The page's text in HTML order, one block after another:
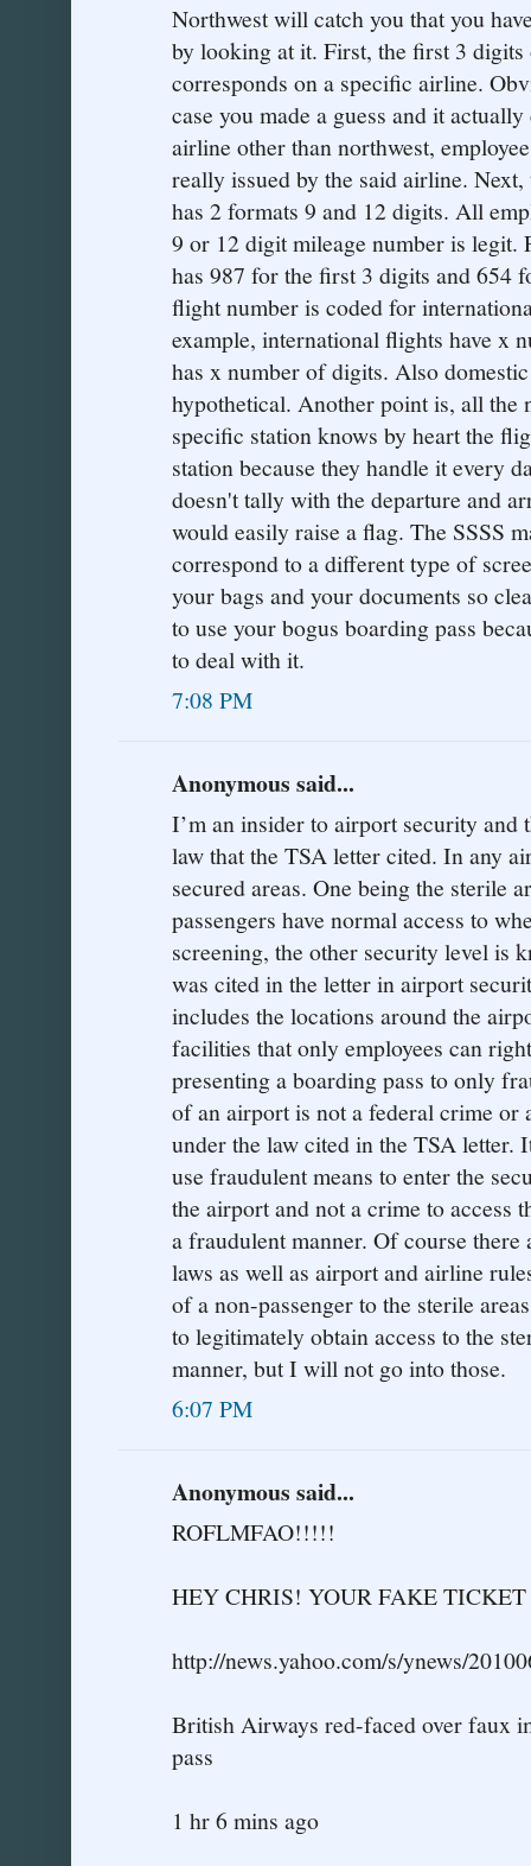
Northwest will catch you that you
by looking at it. First, the first 3
corresponds on a specific airline.
case you made a guess and it
airline other than northwest,
really issued by the said airline.
has 2 formats 9 and 12 digits. All
9 or 12 digit mileage number is legit.
has 987 for the first 3 digits and 654
flight number is coded for
example, international flights have x
has x number of digits. Also
hypothetical. Another point is, all the
specific station knows by heart the
station because they handle it every
doesn't tally with the departure and
would easily raise a flag. The SSSS
correspond to a different type of
your bags and your documents so
to use your bogus boarding pass
to deal with it.
7:08 PM
Anonymous said...
I’m an insider to airport security and
law that the TSA letter cited. In any
secured areas. One being the sterile
passengers have normal access to
screening, the other security level is
was cited in the letter in airport
includes the locations around the
facilities that only employees can
presenting a boarding pass to only
of an airport is not a federal crime or
under the law cited in the TSA
use fraudulent means to enter the
the airport and not a crime to access
a fraudulent manner. Of course
laws as well as airport and airline
of a non-passenger to the sterile
to legitimately obtain access to the
manner, but I will not go into those.
6:07 PM
Anonymous said...
ROFLMFAO!!!!!
HEY CHRIS! YOUR FAKE
http://news.yahoo.com/s/ynews/
British Airways red-faced over faux
pass
1 hr 6 mins ago